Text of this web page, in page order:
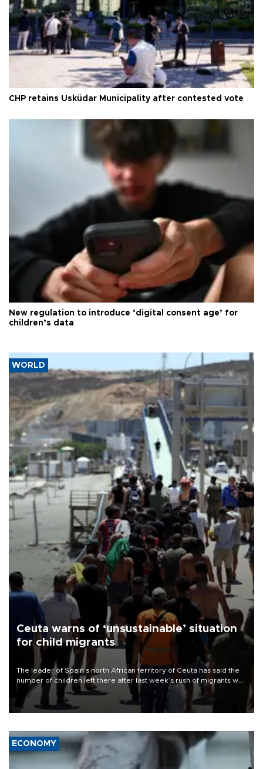
CHP retains Üsküdar Municipality after contested vote
New regulation to introduce ‘digital consent age’ for
children’s data
WORLD
Ceuta warns of ‘unsustainable’ situation
for child migrants
The leader of Spain’s north African territory of Ceuta has said the
number of children left there after last week’s rush of migrants was
“unsustainable,” pleading for government aid.
ECONOMY